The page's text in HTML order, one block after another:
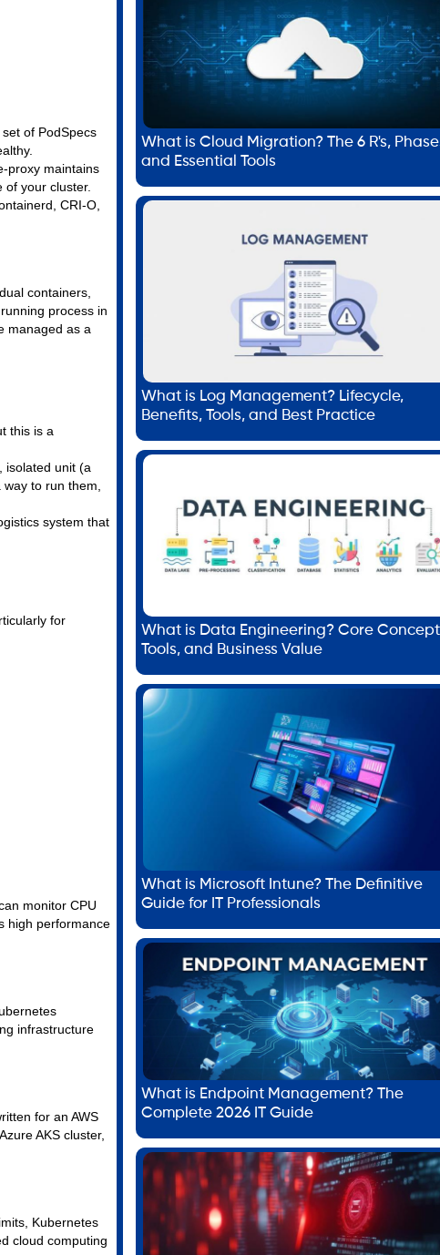
of PodSpecs
proxy maintains
your cluster.
CRI-O,
containers,
process in
managed as a
this is a
isolated unit (a
to run them,
system that
for
monitor CPU
high performance
infrastructure
for an AWS
AKS cluster,
Kubernetes
cloud computing
What is Cloud Migration? The 6 R's,
and Essential Tools
What is Log Management? Lifecycle,
Benefits, Tools, and Best Practice
What is Data Engineering? Core
Tools, and Business Value
What is Microsoft Intune? The Definitive
Guide for IT Professionals
What is Endpoint Management? The
Complete 2026 IT Guide